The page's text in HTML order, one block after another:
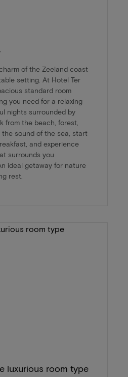
of the Zeeland coast
setting. At Hotel Ter
standard room
you need for a relaxing
nights surrounded by
from the beach, forest,
the sound of the sea, start
and experience
surrounds you
ideal getaway for nature
rest.
luxurious room type